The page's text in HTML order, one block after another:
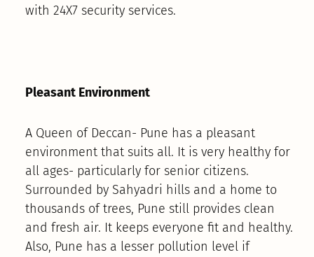
with 24X7 security services.
Pleasant Environment
A Queen of Deccan- Pune has a pleasant
environment that suits all. It is very healthy for
all ages- particularly for senior citizens.
Surrounded by Sahyadri hills and a home to
thousands of trees, Pune still provides clean
and fresh air. It keeps everyone fit and healthy.
Also, Pune has a lesser pollution level if